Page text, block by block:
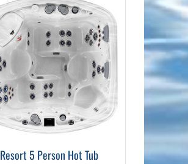
Resort 5 Person Hot Tub